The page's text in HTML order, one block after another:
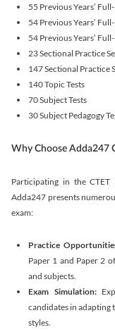
55 Previous Years’
54 Previous Years’
54 Previous Years’
23 Sectional Practice
147 Sectional Practice
140 Topic Tests
70 Subject Tests
30 Subject Pedagogy
Why Choose Adda247
Participating in the
Adda247 presents
exam:
Practice
Paper 1 and Paper 2
and subjects.
Exam Simulation:
candidates in adapting
styles.